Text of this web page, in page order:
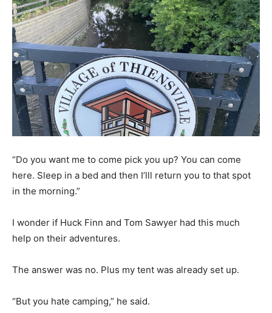
“Do you want me to come pick you up? You can come
here. Sleep in a bed and then I’lll return you to that spot
in the morning.”
I wonder if Huck Finn and Tom Sawyer had this much
help on their adventures.
The answer was no. Plus my tent was already set up.
“But you hate camping,” he said.